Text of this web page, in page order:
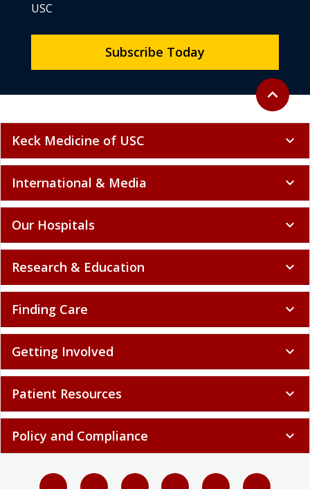
Back to
expand_less
USC
Subscribe Today
Keck Medicine of USC expand_more
International & Media expand_more
Our Hospitals expand_more
Research & Education expand_more
Finding Care expand_more
Getting Involved expand_more
Patient Resources expand_more
Policy and Compliance expand_more